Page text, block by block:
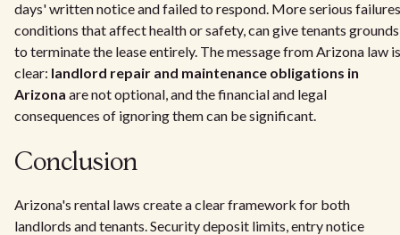
days' written notice and failed to respond. More serious
conditions that affect health or safety, can give tenants grounds
to terminate the lease entirely. The message from Arizona law is
clear: landlord repair and maintenance obligations in
Arizona are not optional, and the financial and legal
consequences of ignoring them can be significant.
Conclusion
Arizona's rental laws create a clear framework for both
landlords and tenants. Security deposit limits, entry notice